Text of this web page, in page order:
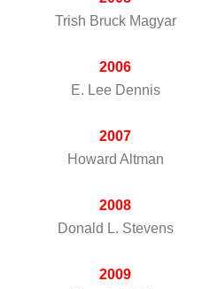
Trish Bruck Magyar
2006
E. Lee Dennis
2007
Howard Altman
2008
Donald L. Stevens
2009